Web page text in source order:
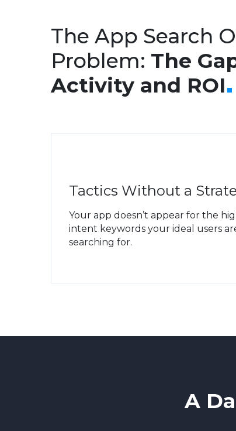
The App Search
Problem: The
Activity and ROI
Tactics Without a
Your app doesn’t appear for the
intent keywords your ideal users
searching for.
A